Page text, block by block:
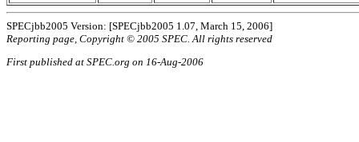
SPECjbb2005 Version: [SPECjbb2005 1.07, March 15, 2006]
Reporting page, Copyright © 2005 SPEC. All rights reserved
First published at SPEC.org on 16-Aug-2006